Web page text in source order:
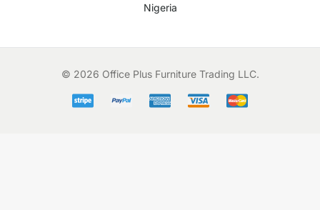
Nigeria
© 2026 Office Plus Furniture Trading LLC.